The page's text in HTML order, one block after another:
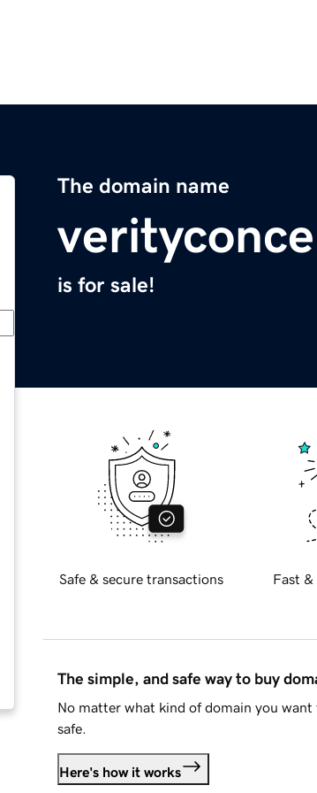
The domain name
is for sale!
Safe & secure transactions Fast &
The simple, and safe way to buy
No matter what kind of domain you want
safe.
Here's how it works